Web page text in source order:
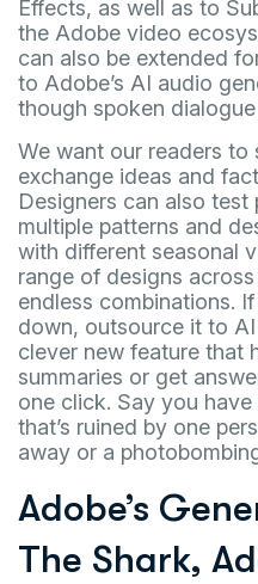
Effects, as well as to
the Adobe video
can also be extended
to Adobe’s AI audio
though spoken
We want our readers to
exchange ideas and
Designers can also
multiple patterns and
with different seasonal
range of designs
endless combinations.
down, outsource it to
clever new feature that
summaries or get
one click. Say you
that’s ruined by one
away or a
Adobe’s
The Shark,